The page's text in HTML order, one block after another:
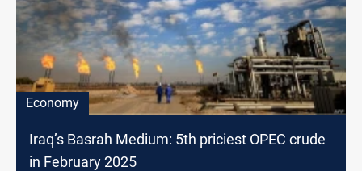
Economy
Iraq’s Basrah Medium: 5th priciest OPEC crude
in February 2025